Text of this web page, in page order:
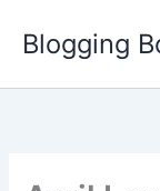
Blogging